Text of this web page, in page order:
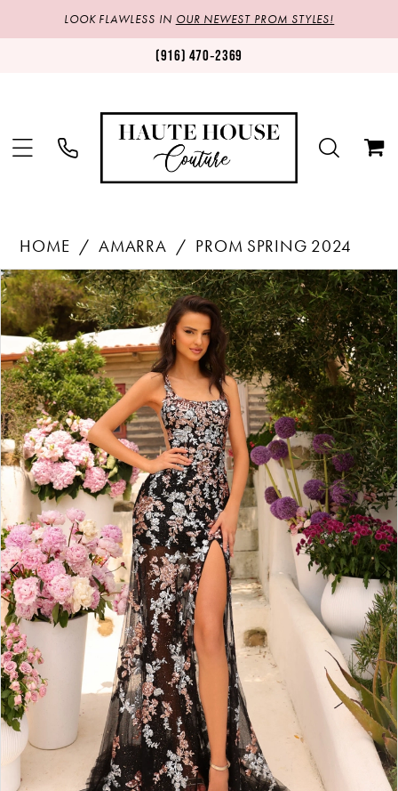
LOOK FLAWLESS IN OUR NEWEST PROM STYLES!
(916) 470‑2369
HOME AMARRA
PROM SPRING 2024
Products
Views
Carousel
Skip
to
end
PAUSE AUTOPLAY
PREVIOUS SLIDE
NEXT SLIDE
0
1
2
3
4
5
7